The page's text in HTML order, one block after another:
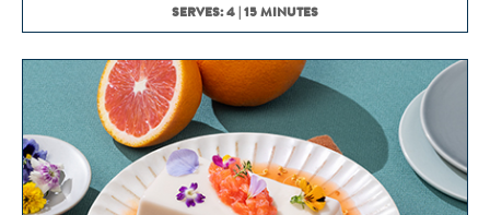
SERVES: 4 | 15 MINUTES